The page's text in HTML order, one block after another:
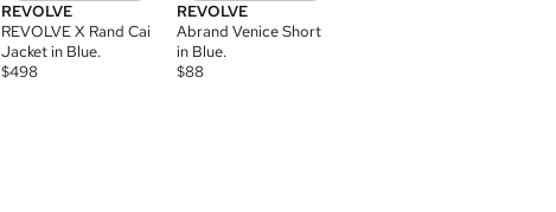
REVOLVE
REVOLVE X Rand Cai
Jacket in Blue.
$498
REVOLVE
Abrand Venice Short
in Blue.
$88